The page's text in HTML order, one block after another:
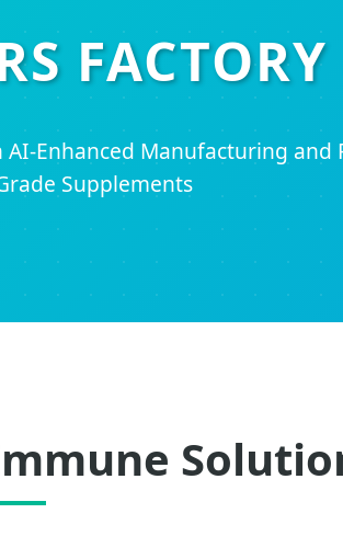
FACTORY
Enhanced Manufacturing and
Supplements